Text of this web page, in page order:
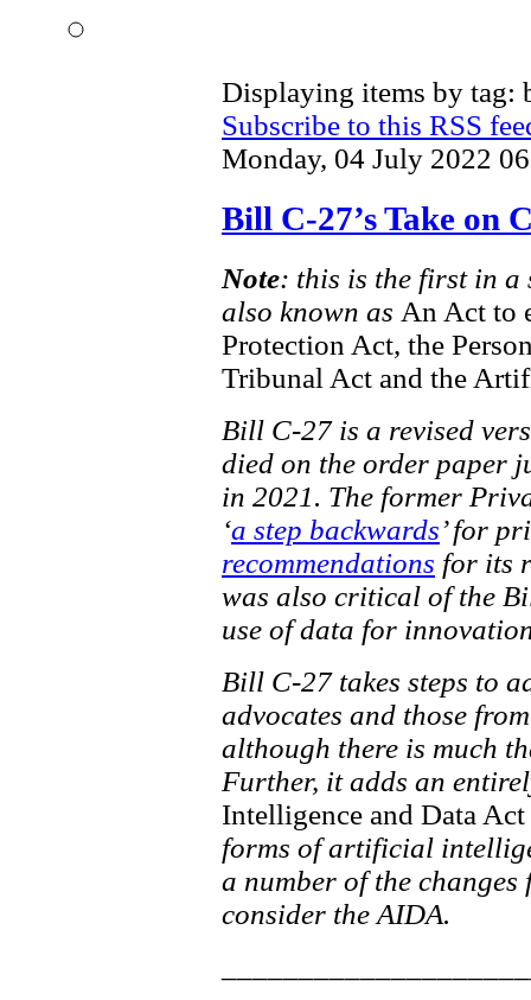
Displaying items by tag:
Subscribe to this RSS
Monday, 04 July 2022
Bill C-27’s Take on
Note: this is the first in a
also known as An Act to
Protection Act, the
Tribunal Act and the
Bill C-27 is a revised
died on the order paper
in 2021. The former
‘a step backwards’ for
recommendations for its
was also critical of the
use of data for
Bill C-27 takes steps to
advocates and those
although there is much
Further, it adds an
Intelligence and Data Act
forms of artificial
a number of the
consider the AIDA.